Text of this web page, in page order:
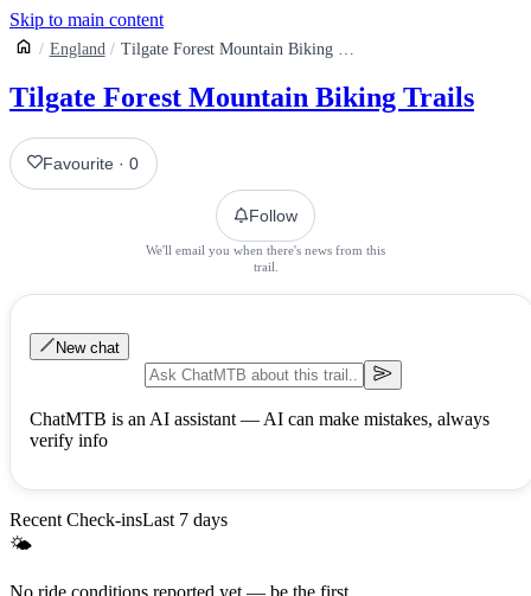
Skip to main content
England Tilgate Forest Mountain Biking Trails
Tilgate Forest Mountain Biking Trails
Favourite ·0
Follow
We'll email you when there's news from this
trail.
New chat
ChatMTB is an AI assistant — AI can make mistakes, always
verify info
Recent Check-insLast 7 days
🌤
No ride conditions reported yet — be the first